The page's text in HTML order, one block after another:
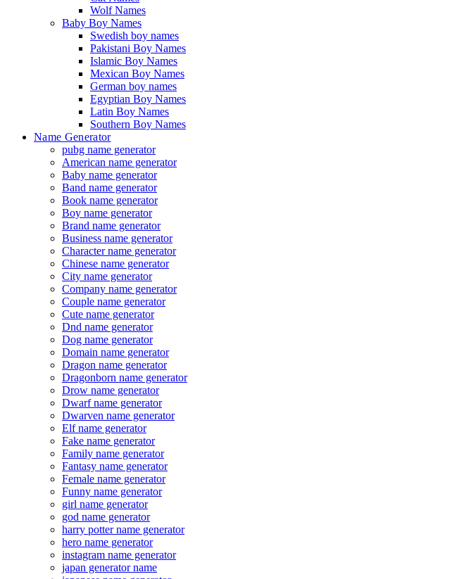
Wolf Names
Baby Boy Names
Swedish boy names
Pakistani Boy Names
Islamic Boy Names
Mexican Boy Names
German boy names
Egyptian Boy Names
Latin Boy Names
Southern Boy Names
Name Generator
pubg name generator
American name generator
Baby name generator
Band name generator
Book name generator
Boy name generator
Brand name generator
Business name generator
Character name generator
Chinese name generator
City name generator
Company name generator
Couple name generator
Cute name generator
Dnd name generator
Dog name generator
Domain name generator
Dragon name generator
Dragonborn name generator
Drow name generator
Dwarf name generator
Dwarven name generator
Elf name generator
Fake name generator
Family name generator
Fantasy name generator
Female name generator
Funny name generator
girl name generator
god name generator
harry potter name generator
hero name generator
instagram name generator
japan generator name